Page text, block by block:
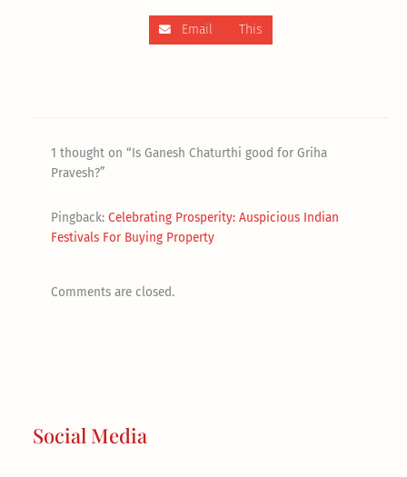
Email This
1 thought on “Is Ganesh Chaturthi good for Griha
Pravesh?”
Pingback: Celebrating Prosperity: Auspicious Indian
Festivals For Buying Property
Comments are closed.
Social Media